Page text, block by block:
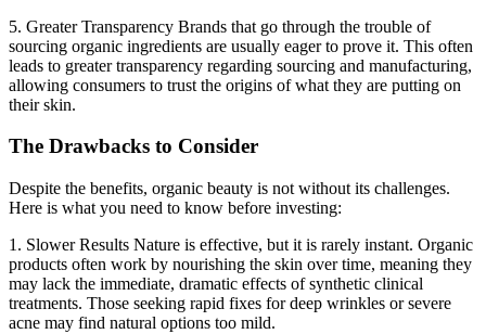
5. Greater Transparency Brands that go through the trouble of
sourcing organic ingredients are usually eager to prove it. This often
leads to greater transparency regarding sourcing and manufacturing,
allowing consumers to trust the origins of what they are putting on
their skin.
The Drawbacks to Consider
Despite the benefits, organic beauty is not without its challenges.
Here is what you need to know before investing:
1. Slower Results Nature is effective, but it is rarely instant. Organic
products often work by nourishing the skin over time, meaning they
may lack the immediate, dramatic effects of synthetic clinical
treatments. Those seeking rapid fixes for deep wrinkles or severe
acne may find natural options too mild.